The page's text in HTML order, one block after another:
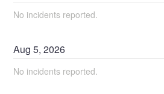
No incidents reported.
Aug5,2026
No incidents reported.